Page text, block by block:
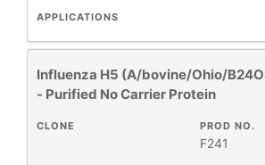
APPLICATIONS
+
APPLICATIONS
Influenza H5 (A/bovine/Ohio/
- Purified No Carrier Protein
PROD NO.
F241
CLONE